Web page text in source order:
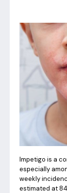
Impetigo is a
especially
weekly
estimated at